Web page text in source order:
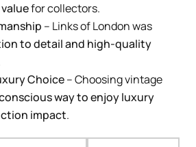
for collectors.
– Links of London was
to detail and high-quality
Choice– Choosing vintage
way to enjoy luxury
impact.